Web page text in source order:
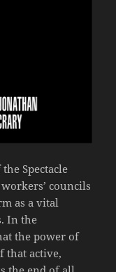
Spectacle
councils
as a vital
In the
the power of
that active,